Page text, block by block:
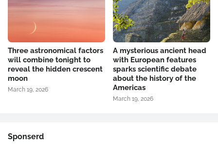
Three astronomical factors
will combine tonight to
reveal the hidden crescent
moon
March 19, 2026
A mysterious ancient head
with European features
sparks scientific debate
about the history of the
Americas
March 19, 2026
Sponserd